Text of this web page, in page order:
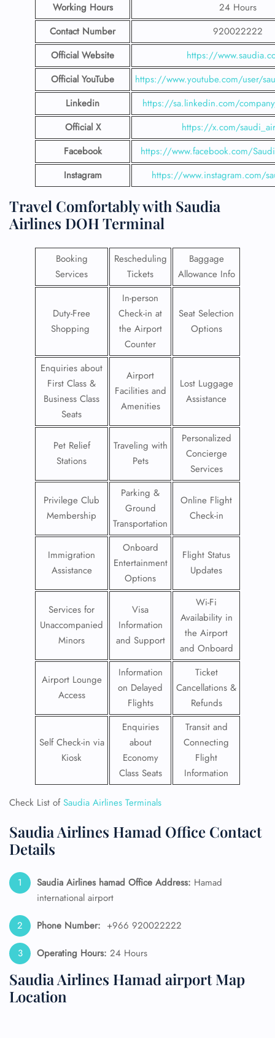
Working Hours
24 Hours
Contact Number
920022222
Official Website
https://
Official YouTube
https://www.youtube.com/user/
Linkedin
https://sa.linkedin.com/
Official X
https://x.com/
Facebook
https://www.facebook.com/
Instagram
https://www.instagram.com/
Travel Comfortably with Saudia
Airlines DOH Terminal
Booking
Services
Rescheduling
Tickets
Baggage
Allowance Info
Duty-Free
Shopping
In-person
Check-in at
the Airport
Counter
Seat Selection
Options
Enquiries about
First Class &
Business Class
Seats
Airport
Facilities and
Amenities
Lost Luggage
Assistance
Pet Relief
Stations
Traveling with
Pets
Personalized
Concierge
Services
Privilege Club
Membership
Parking &
Ground
Transportation
Online Flight
Check-in
Immigration
Assistance
Onboard
Entertainment
Options
Flight Status
Updates
Services for
Unaccompanied
Minors
Visa
Information
and Support
Wi-Fi
Availability in
the Airport
and Onboard
Airport Lounge
Access
Information
on Delayed
Flights
Ticket
Cancellations &
Refunds
Self Check-in via
Kiosk
Enquiries
about
Economy
Class Seats
Transit and
Connecting
Flight
Information
Check List ofSaudia Airlines Terminals
Saudia Airlines Hamad Office Contact
Details
Saudia Airlines hamad Office Address: Hamad
international airport
Phone Number: +966 920022222
Operating Hours: 24 Hours
Saudia Airlines Hamad airport Map
Location